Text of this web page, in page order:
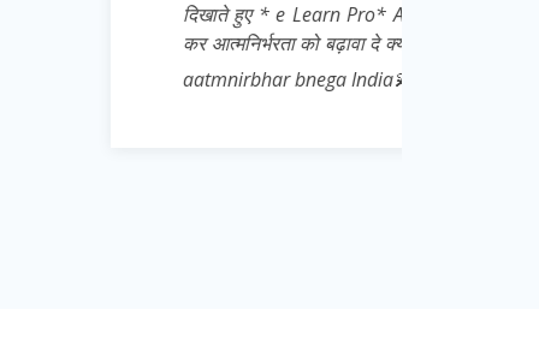
Learn Pro* App को भारी मात्रा में download
को बढ़ावा दे क्योंकि Padhega India tabhi toh